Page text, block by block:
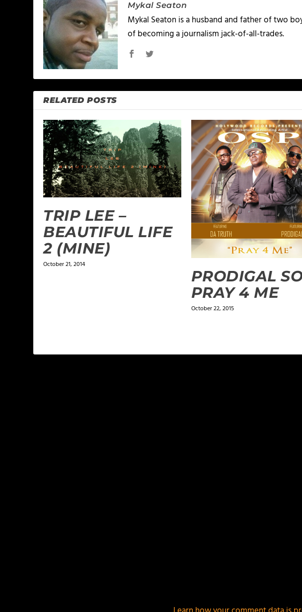
Mykal Seaton
Mykal Seaton is a husband and father of two
of becoming a journalism jack-of-all-trades.
RELATED POSTS
TRIP LEE –
BEAUTIFUL LIFE
2 (MINE)
October 21, 2014
PRODIGAL
PRAY 4 ME
October 22, 2015